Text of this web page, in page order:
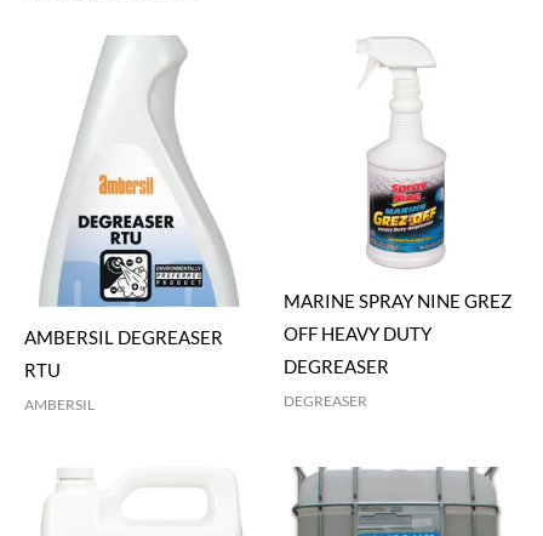
AMBERSIL DEGREASER
RTU
AMBERSIL
MARINE SPRAY NINE GREZ
OFF HEAVY DUTY
DEGREASER
DEGREASER